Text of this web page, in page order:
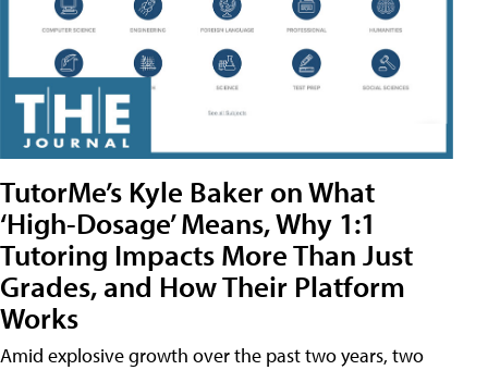
TutorMe’s Kyle Baker on What
‘High-Dosage’ Means, Why 1:1
Tutoring Impacts More Than Just
Grades, and How Their Platform
Works
Amid explosive growth over the past two years, two